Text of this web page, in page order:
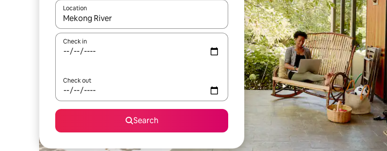
Location
When results are available, navigate with up and down arrow keys or explore by touch or swipe gestures.
Check in
Check out
Search